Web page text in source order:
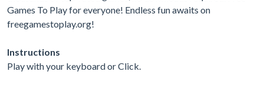
Games To Play for everyone! Endless fun awaits on
freegamestoplay.org!
Instructions
Play with your keyboard or Click.